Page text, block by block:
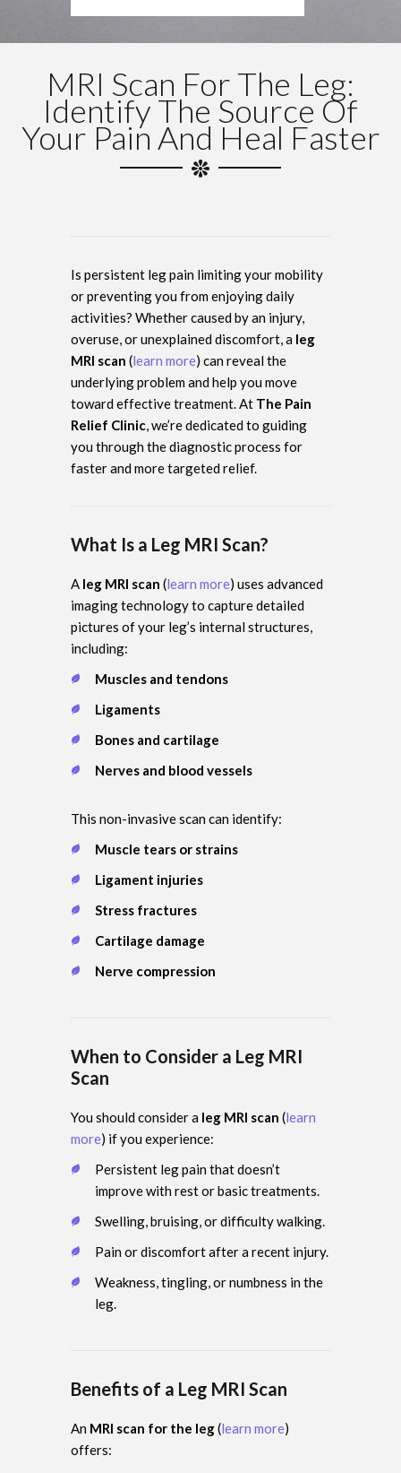
MRI Scan For The Leg:
Identify The Source Of
Your Pain And Heal Faster
Is persistent leg pain limiting your mobility
or preventing you from enjoying daily
activities? Whether caused by an injury,
overuse, or unexplained discomfort, a leg
MRI scan (learn more) can reveal the
underlying problem and help you move
toward effective treatment. At The Pain
Relief Clinic , we’re dedicated to guiding
you through the diagnostic process for
faster and more targeted relief.
What Is a Leg MRI Scan?
A leg MRI scan (learn more) uses advanced
imaging technology to capture detailed
pictures of your leg’s internal structures,
including:
Muscles and tendons
Ligaments
Bones and cartilage
Nerves and blood vessels
This non-invasive scan can identify:
Muscle tears or strains
Ligament injuries
Stress fractures
Cartilage damage
Nerve compression
When to Consider a Leg MRI
Scan
You should consider a leg MRI scan (learn
more) if you experience:
Persistent leg pain that doesn’t
improve with rest or basic treatments.
Swelling, bruising, or difficulty walking.
Pain or discomfort after a recent injury.
Weakness, tingling, or numbness in the
leg.
Benefits of a Leg MRI Scan
An MRI scan for the leg(learn more)
offers: